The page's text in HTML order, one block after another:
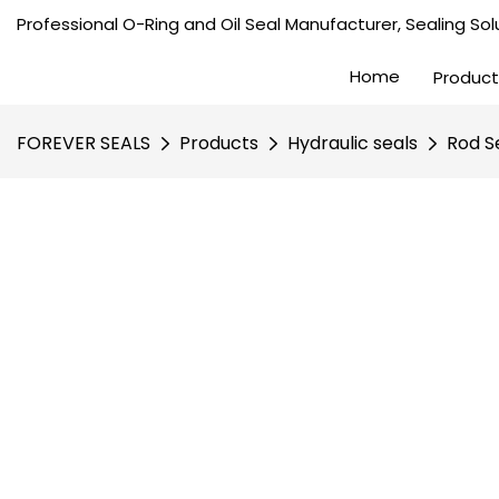
Professional O-Ring and Oil Seal Manufacturer, Sealing
Home
FOREVER SEALS Products Hydraulic seals Rod